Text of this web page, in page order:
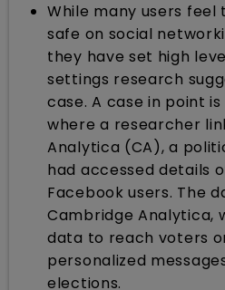
While many users
safe on social
they have set high
settings research
case. A case in point
where a researcher
Analytica (CA), a
had accessed details
Facebook users. The
Cambridge Analytica,
data to reach voters
personalized
elections.